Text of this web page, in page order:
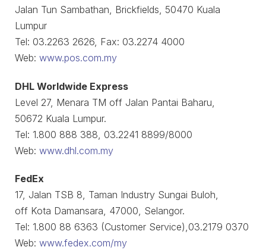
Jalan Tun Sambathan, Brickfields, 50470 Kuala
Lumpur
Tel: 03.2263 2626, Fax: 03.2274 4000
Web: www.pos.com.my
DHL Worldwide Express
Level 27, Menara TM off Jalan Pantai Baharu,
50672 Kuala Lumpur.
Tel: 1.800 888 388, 03.2241 8899/8000
Web: www.dhl.com.my
FedEx
17, Jalan TSB 8, Taman Industry Sungai Buloh,
off Kota Damansara, 47000, Selangor.
Tel: 1.800 88 6363 (Customer Service),03.2179 0370
Web: www.fedex.com/my